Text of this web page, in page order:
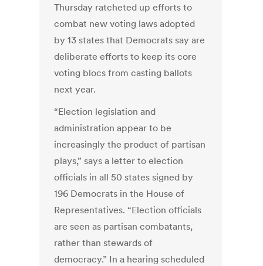
Thursday ratcheted up efforts to
combat new voting laws adopted
by 13 states that Democrats say are
deliberate efforts to keep its core
voting blocs from casting ballots
next year.
“Election legislation and
administration appear to be
increasingly the product of partisan
plays,” says a letter to election
officials in all 50 states signed by
196 Democrats in the House of
Representatives. “Election officials
are seen as partisan combatants,
rather than stewards of
democracy.” In a hearing scheduled